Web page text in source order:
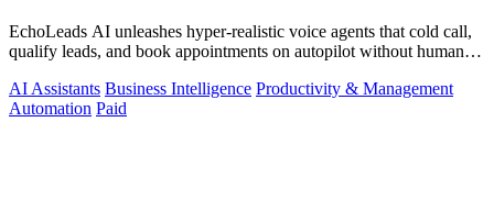
EchoLeads AI unleashes hyper-realistic voice agents that cold call,
qualify leads, and book appointments on autopilot without human
AI Assistants Business Intelligence Productivity & Management
Automation Paid